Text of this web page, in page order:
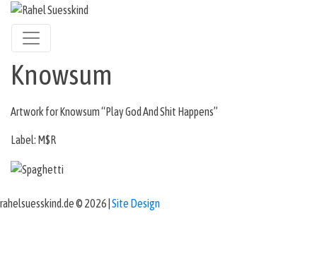
Knowsum
Artwork for Knowsum “Play God And Shit Happens”
Label: M$R
rahelsuesskind.de © 2026 | Site Design